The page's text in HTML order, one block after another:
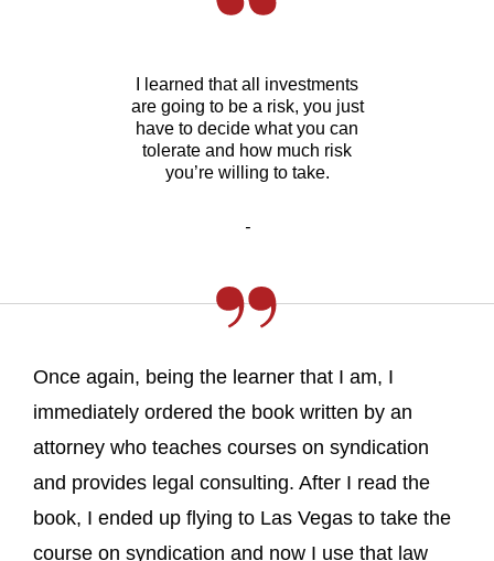
I learned that all investments
are going to be a risk, you just
have to decide what you can
tolerate and how much risk
you’re willing to take.
-
Once again, being the learner that I am, I
immediately ordered the book written by an
attorney who teaches courses on syndication
and provides legal consulting. After I read the
book, I ended up flying to Las Vegas to take the
course on syndication and now I use that law